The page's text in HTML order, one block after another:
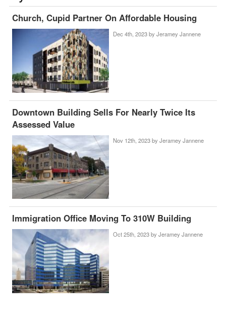
Church, Cupid Partner On Affordable Housing
Dec 4th, 2023 by Jeramey Jannene
Downtown Building Sells For Nearly Twice Its
Assessed Value
Nov 12th, 2023 by Jeramey Jannene
Immigration Office Moving To 310W Building
Oct 25th, 2023 by Jeramey Jannene